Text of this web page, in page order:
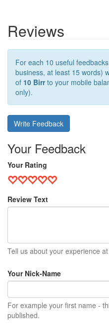
Reviews
For each 10 useful
business, at least 15 words)
of 10 Birrto your mobile
only).
Write Feedback
Your Feedback
Your Rating
Review Text
Tell us about your experience
Your Nick-Name
For example your first name -
published.